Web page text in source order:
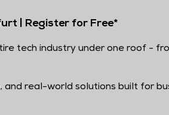
| Register for Free*
tech industry under one roof -
real-world solutions built for